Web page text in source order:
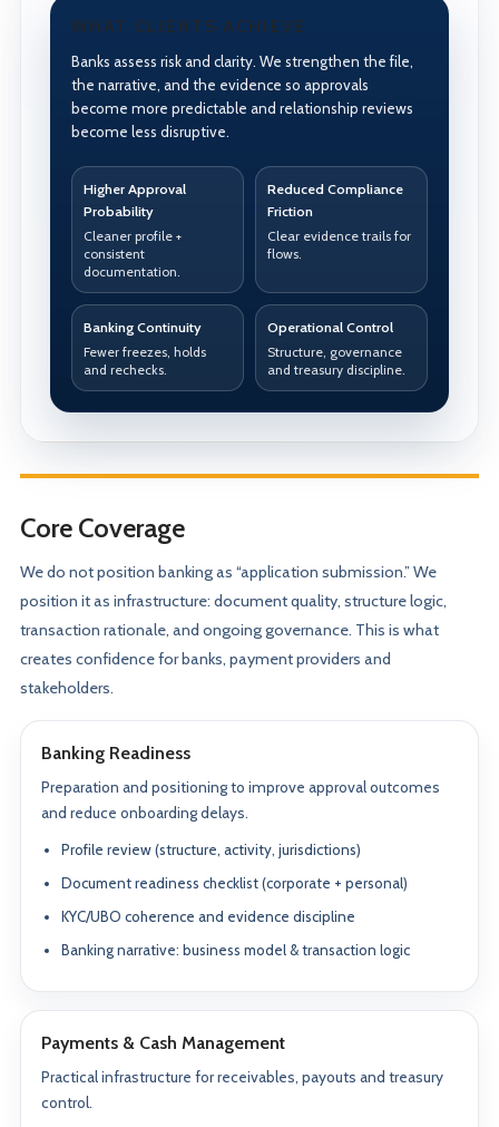
WHAT CLIENTS ACHIEVE
Banks assess risk and clarity. We strengthen the file,
the narrative, and the evidence so approvals
become more predictable and relationship reviews
become less disruptive.
Higher Approval
Probability
Cleaner profile +
consistent
documentation.
Reduced Compliance
Friction
Clear evidence trails for
flows.
Banking Continuity
Fewer freezes, holds
and rechecks.
Operational Control
Structure, governance
and treasury discipline.
Core Coverage
We do not position banking as “application submission.” We
position it as infrastructure: document quality, structure logic,
transaction rationale, and ongoing governance. This is what
creates confidence for banks, payment providers and
stakeholders.
Banking Readiness
Preparation and positioning to improve approval outcomes
and reduce onboarding delays.
Profile review (structure, activity, jurisdictions)
Document readiness checklist (corporate + personal)
KYC/UBO coherence and evidence discipline
Banking narrative: business model & transaction logic
Payments & Cash Management
Practical infrastructure for receivables, payouts and treasury
control.